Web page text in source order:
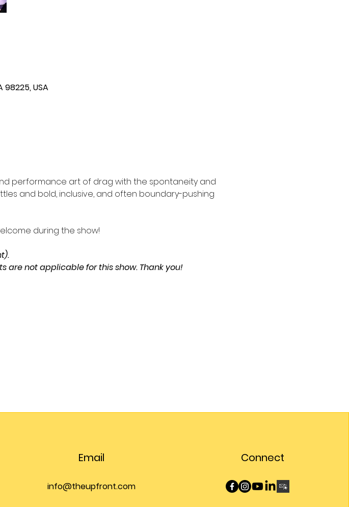
USA
performance art of drag with the spontaneity and
and bold, inclusive, and often boundary-pushing
during the show!
are not applicable for this show. Thank you!
Email
info@theupfront.com
Connect